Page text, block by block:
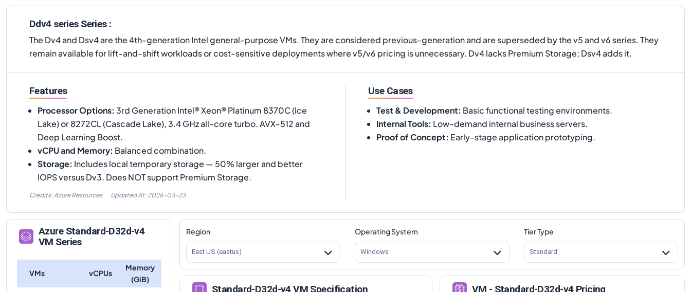
Ddv4 series Series :
The Dv4 and Dsv4 are the 4th-generation Intel general-purpose VMs. They are considered previous-generation and are superseded by the v5 and v6 series. They
remain available for lift-and-shift workloads or cost-sensitive deployments where v5/v6 pricing is unnecessary. Dv4 lacks Premium Storage; Dsv4 adds it.
Features
Processor Options: 3rd Generation Intel® Xeon® Platinum 8370C (Ice
Lake) or 8272CL (Cascade Lake), 3.4 GHz all-core turbo. AVX-512 and
Deep Learning Boost.
vCPU and Memory: Balanced combination.
Storage: Includes local temporary storage — 50% larger and better
IOPS versus Dv3. Does NOT support Premium Storage.
Credits: Azure Resources Updated At: 2026-03-23
Use Cases
Test & Development: Basic functional testing environments.
Internal Tools: Low-demand internal business servers.
Proof of Concept: Early-stage application prototyping.
Azure Standard-D32d-v4
VM Series
VMs vCPUs
Memory
(GiB)
Region
East US (eastus)
Operating System
Windows
Tier Type
Standard
Standard-D32d-v4 VM Specification VM - Standard-D32d-v4 Pricing